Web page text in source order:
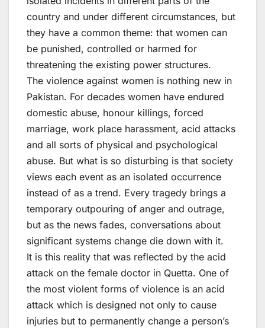
country and under different circumstances, but
they have a common theme: that women can
be punished, controlled or harmed for
threatening the existing power structures.
The violence against women is nothing new in
Pakistan. For decades women have endured
domestic abuse, honour killings, forced
marriage, work place harassment, acid attacks
and all sorts of physical and psychological
abuse. But what is so disturbing is that society
views each event as an isolated occurrence
instead of as a trend. Every tragedy brings a
temporary outpouring of anger and outrage,
but as the news fades, conversations about
significant systems change die down with it.
It is this reality that was reflected by the acid
attack on the female doctor in Quetta. One of
the most violent forms of violence is an acid
attack which is designed not only to cause
injuries but to permanently change a person’s